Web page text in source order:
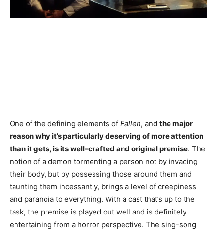
One of the defining elements of Fallen, and the major
reason why it’s particularly deserving of more attention
than it gets, is its well-crafted and original premise. The
notion of a demon tormenting a person not by invading
their body, but by possessing those around them and
taunting them incessantly, brings a level of creepiness
and paranoia to everything. With a cast that’s up to the
task, the premise is played out well and is definitely
entertaining from a horror perspective. The sing-song